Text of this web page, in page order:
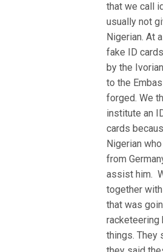
that we call
usually not
Nigerian. At
fake ID
by the
to the
forged. We
institute an
cards
Nigerian
from
assist him.
together
that was
racketeering
things. They